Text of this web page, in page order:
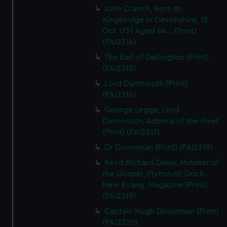
John Cranch, Born at
Kingbridge in Devonshire, 12
Oct 1751 Aged 44... (Print)
(PAI2314)
The Earl of Darlington (Print)
(PAI2315)
Lord Dartmouth (Print)
(PAI2316)
George Legge, Lord
Dartmouth. Admiral of the Fleet
(Print) (PAI2317)
Dr Downman (Print) (PAI2318)
Revd Richard Davis. Minister of
the Gospel, Plymouth Dock...
New Evang. Magazine (Print)
(PAI2319)
Captain Hugh Downman (Print)
(PAI2320)